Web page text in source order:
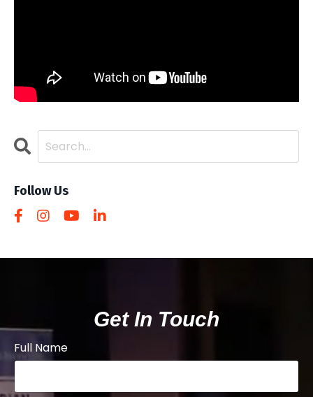
Follow Us
Get In Touch
Full Name